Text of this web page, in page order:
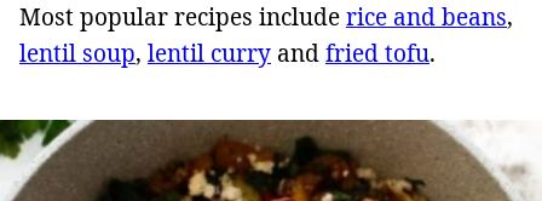
Most popular recipes includerice and beans,
lentil soup, lentil curry andfried tofu.